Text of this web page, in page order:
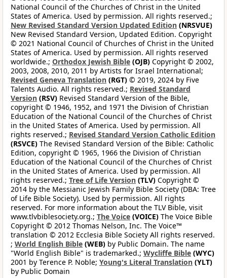
National Council of the Churches of Christ in the United
States of America. Used by permission. All rights reserved.;
New Revised Standard Version Updated Edition (NRSVUE)
New Revised Standard Version, Updated Edition. Copyright
© 2021 National Council of Churches of Christ in the United
States of America. Used by permission. All rights reserved
worldwide.; Orthodox Jewish Bible (OJB) Copyright © 2002,
2003, 2008, 2010, 2011 by Artists for Israel International;
Revised Geneva Translation (RGT) © 2019, 2024 by Five
Talents Audio. All rights reserved.; Revised Standard
Version (RSV) Revised Standard Version of the Bible,
copyright © 1946, 1952, and 1971 the Division of Christian
Education of the National Council of the Churches of Christ
in the United States of America. Used by permission. All
rights reserved.; Revised Standard Version Catholic Edition
(RSVCE) The Revised Standard Version of the Bible: Catholic
Edition, copyright © 1965, 1966 the Division of Christian
Education of the National Council of the Churches of Christ
in the United States of America. Used by permission. All
rights reserved.; Tree of Life Version (TLV) Copyright ©
2014 by the Messianic Jewish Family Bible Society (DBA: Tree
of Life Bible Society). Used by permission. All rights
reserved. For more information about the TLV Bible, visit
www.tlvbiblesociety.org.; The Voice (VOICE) The Voice Bible
Copyright © 2012 Thomas Nelson, Inc. The Voice™
translation © 2012 Ecclesia Bible Society All rights reserved.
; World English Bible (WEB) by Public Domain. The name
"World English Bible" is trademarked.; Wycliffe Bible (WYC)
2001 by Terence P. Noble; Young's Literal Translation (YLT)
by Public Domain